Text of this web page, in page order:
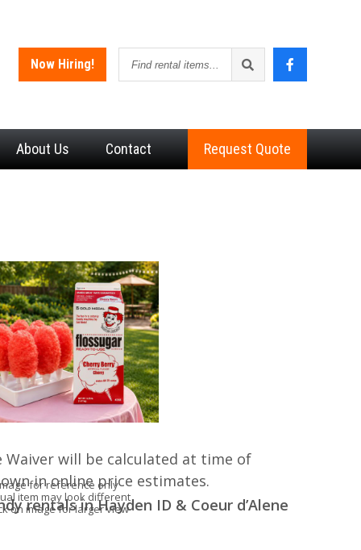
Now Hiring!
rental
About Us Contact Request Quote
for reference only
item may look different
on image for larger view
Waiver will be calculated at time of
in online price estimates.
rentals in Hayden ID & Coeur d’Alene